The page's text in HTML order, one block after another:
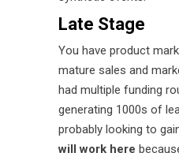
Late Stage
You have product
mature sales and
had multiple funding
generating 1000s of
probably looking to
will work here